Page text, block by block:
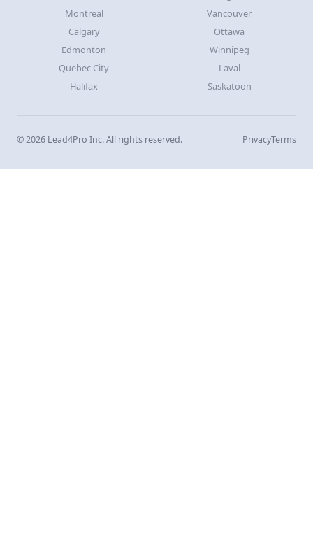
Montreal
Vancouver
Calgary
Ottawa
Edmonton
Winnipeg
Quebec City
Laval
Halifax
Saskatoon
© 2026 Lead4Pro Inc. All rights reserved. PrivacyTerms